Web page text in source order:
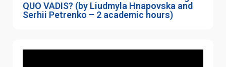
QUO VADIS? (by Liudmyla Hnapovska and
Serhii Petrenko – 2 academic hours)